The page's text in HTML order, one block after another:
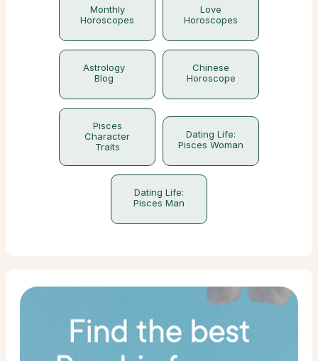
Monthly
Horoscopes
Love
Horoscopes
Astrology
Blog
Chinese
Horoscope
Pisces
Character
Traits
Dating Life:
Pisces Woman
Dating Life:
Pisces Man